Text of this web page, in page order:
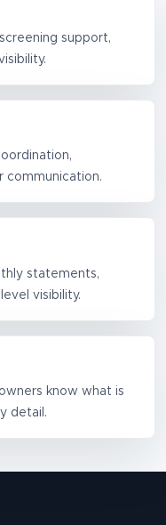
support,
communication.
statements,
visibility.
know what is
detail.